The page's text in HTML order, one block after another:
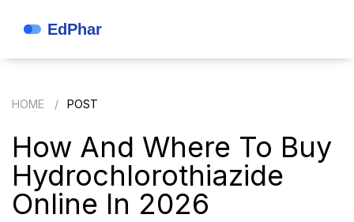
HOME POST
How And Where To Buy
Hydrochlorothiazide
Online In 2026